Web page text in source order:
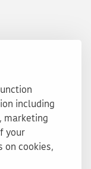
including
marketing
your
on cookies,